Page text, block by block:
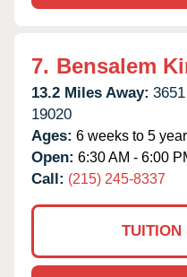
7. Bensalem
13.2 Miles Away:
19020
Ages: 6 weeks to 5
Open: 6:30 AM - 6:00
Call: (215) 245-8337
TUITION